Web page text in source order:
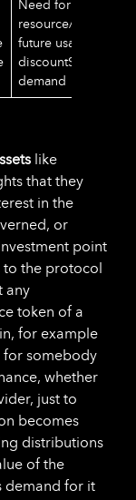
Need for usage of
resource/
future usage or
discountSpeculative
demand
like
that they
in the
or
point
to the protocol
any
token of a
for example
for somebody
whether
just to
becomes
distributions
of the
demand for it